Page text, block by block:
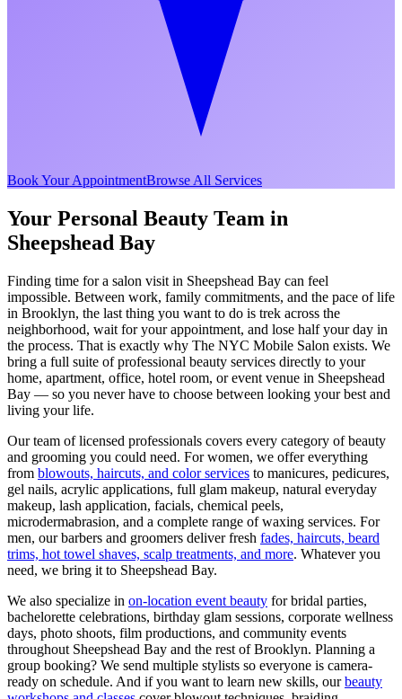
Book Your AppointmentBrowse All Services
Your Personal Beauty Team in
Sheepshead Bay
Finding time for a salon visit in Sheepshead Bay can feel
impossible. Between work, family commitments, and the pace of life
in Brooklyn, the last thing you want to do is trek across the
neighborhood, wait for your appointment, and lose half your day in
the process. That is exactly why The NYC Mobile Salon exists. We
bring a full suite of professional beauty services directly to your
home, apartment, office, hotel room, or event venue in Sheepshead
Bay — so you never have to choose between looking your best and
living your life.
Our team of licensed professionals covers every category of beauty
and grooming you could need. For women, we offer everything
from blowouts, haircuts, and color services to manicures, pedicures,
gel nails, acrylic applications, full glam makeup, natural everyday
makeup, lash application, facials, chemical peels,
microdermabrasion, and a complete range of waxing services. For
men, our barbers and groomers deliver fresh fades, haircuts, beard
trims, hot towel shaves, scalp treatments, and more. Whatever you
need, we bring it to Sheepshead Bay.
We also specialize in on-location event beauty for bridal parties,
bachelorette celebrations, birthday glam sessions, corporate wellness
days, photo shoots, film productions, and community events
throughout Sheepshead Bay and the rest ofBrooklyn. Planning a
group booking? We send multiple stylists so everyone is camera-
ready on schedule. And if you want to learn new skills, ourbeauty